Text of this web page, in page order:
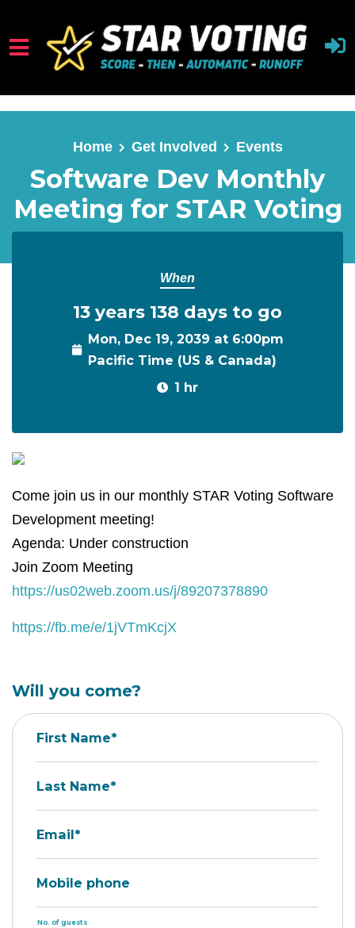
Skip to main content
Home Get Involved Events
Software Dev Monthly
Meeting for STAR Voting
When
13 years 138 days to go
Mon, Dec 19, 2039 at 6:00pm
Pacific Time (US & Canada)
1 hr
Come join us in our monthly STAR Voting Software
Development meeting!
Agenda: Under construction
Join Zoom Meeting
https://us02web.zoom.us/j/89207378890
https://fb.me/e/1jVTmKcjX
Will you come?
First Name*
Last Name*
Email*
Mobile phone
No. of guests